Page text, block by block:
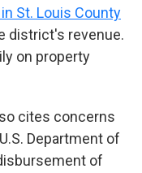
St. Louis County
district's revenue.
on property
cites concerns
Department of
of